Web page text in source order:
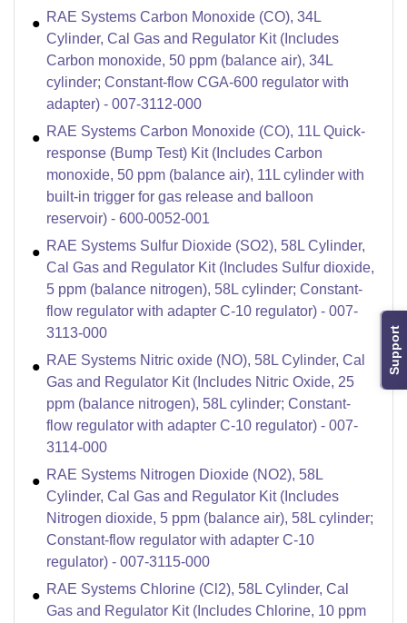
Support
RAE Systems Carbon Monoxide (CO), 34L
Cylinder, Cal Gas and Regulator Kit (Includes
Carbon monoxide, 50 ppm (balance air), 34L
cylinder; Constant-flow CGA-600 regulator with
adapter) - 007-3112-000
RAE Systems Carbon Monoxide (CO), 11L Quick-
response (Bump Test) Kit (Includes Carbon
monoxide, 50 ppm (balance air), 11L cylinder with
built-in trigger for gas release and balloon
reservoir) - 600-0052-001
RAE Systems Sulfur Dioxide (SO2), 58L Cylinder,
Cal Gas and Regulator Kit (Includes Sulfur dioxide,
5 ppm (balance nitrogen), 58L cylinder; Constant-
flow regulator with adapter C-10 regulator) - 007-
3113-000
RAE Systems Nitric oxide (NO), 58L Cylinder, Cal
Gas and Regulator Kit (Includes Nitric Oxide, 25
ppm (balance nitrogen), 58L cylinder; Constant-
flow regulator with adapter C-10 regulator) - 007-
3114-000
RAE Systems Nitrogen Dioxide (NO2), 58L
Cylinder, Cal Gas and Regulator Kit (Includes
Nitrogen dioxide, 5 ppm (balance air), 58L cylinder;
Constant-flow regulator with adapter C-10
regulator) - 007-3115-000
RAE Systems Chlorine (Cl2), 58L Cylinder, Cal
Gas and Regulator Kit (Includes Chlorine, 10 ppm